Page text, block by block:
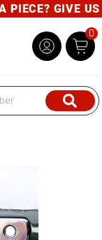
GIVE
0